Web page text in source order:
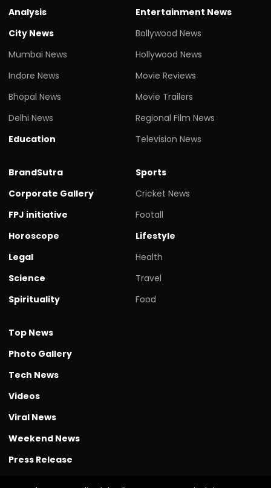
Analysis
City News
Mumbai News
Indore News
Bhopal News
Delhi News
Education
Entertainment News
Bollywood News
Hollywood News
Movie Reviews
Movie Trailers
Regional Film News
Television News
BrandSutra
Corporate Gallery
FPJ initiative
Horoscope
Legal
Science
Spirituality
Sports
Cricket News
Footall
Lifestyle
Health
Travel
Food
Top News
Photo Gallery
Tech News
Videos
Viral News
Weekend News
Press Release